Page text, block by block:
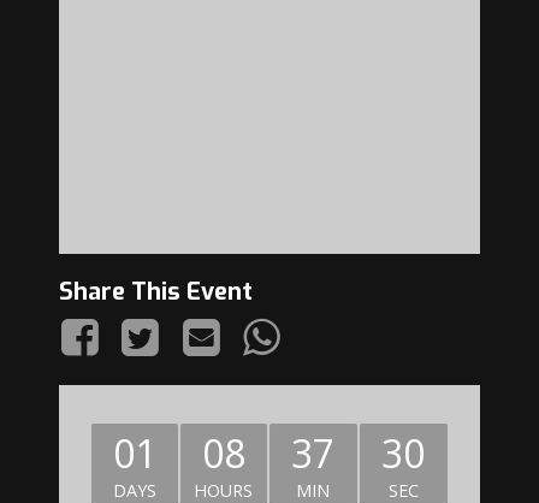
Share This Event
01
DAYS
08
HOURS
37
MIN
30
SEC